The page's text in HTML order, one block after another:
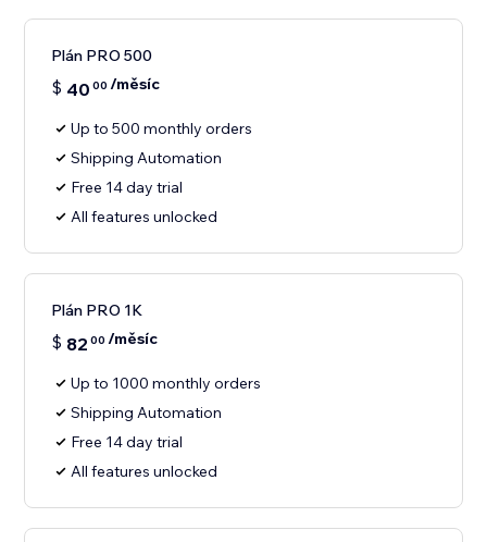
Plán PRO 500
$ 40 00 /měsíc
Up to 500 monthly orders
Shipping Automation
Free 14 day trial
All features unlocked
Plán PRO 1K
$ 82 00 /měsíc
Up to 1000 monthly orders
Shipping Automation
Free 14 day trial
All features unlocked